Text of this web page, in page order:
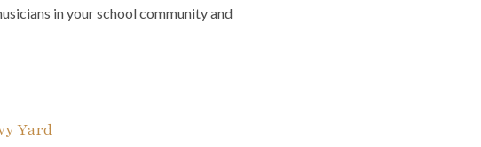
in your school community and
Yard